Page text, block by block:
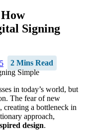
Signing
2 Mins Read
in today’s world, but
The fear of new
creating a bottleneck in
approach,
design.